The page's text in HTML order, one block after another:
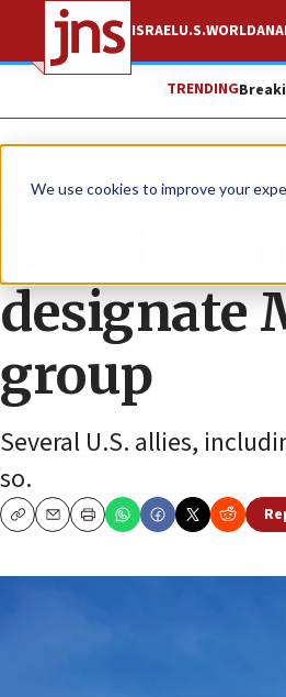
We use cookies to improve your
ISRAELU.S.WORLD
TRENDING
News U.S. News
designate
group
Several U.S. allies,
so.
CopyEmailPrint